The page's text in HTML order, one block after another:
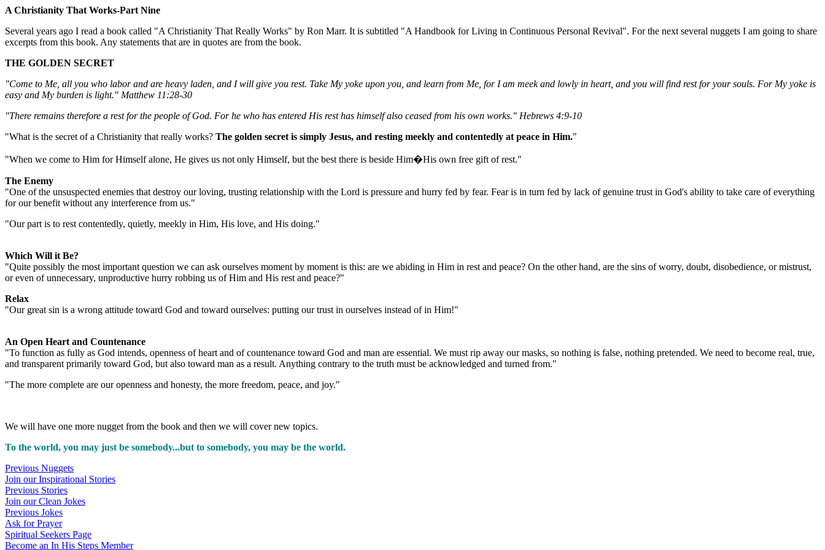
A Christianity That Works-Part Nine
Several years ago I read a book called "A Christianity That Really Works" by Ron Marr. It is subtitled "A Handbook for Living in Continuous Personal Revival". For the next several nuggets I am going to share
excerpts from this book. Any statements that are in quotes are from the book.
THE GOLDEN SECRET
"Come to Me, all you who labor and are heavy laden, and I will give you rest. Take My yoke upon you, and learn from Me, for I am meek and lowly in heart, and you will find rest for your souls. For My yoke is
easy and My burden is light." Matthew 11:28-30
"There remains therefore a rest for the people of God. For he who has entered His rest has himself also ceased from his own works." Hebrews 4:9-10
"What is the secret of a Christianity that really works? The golden secret is simply Jesus, and resting meekly and contentedly at peace in Him."
"When we come to Him for Himself alone, He gives us not only Himself, but the best there is beside Him�His own free gift of rest."
The Enemy
"One of the unsuspected enemies that destroy our loving, trusting relationship with the Lord is pressure and hurry fed by fear. Fear is in turn fed by lack of genuine trust in God's ability to take care of everything
for our benefit without any interference from us."
"Our part is to rest contentedly, quietly, meekly in Him, His love, and His doing."
Which Will it Be?
"Quite possibly the most important question we can ask ourselves moment by moment is this: are we abiding in Him in rest and peace? On the other hand, are the sins of worry, doubt, disobedience, or mistrust,
or even of unnecessary, unproductive hurry robbing us of Him and His rest and peace?"
Relax
"Our great sin is a wrong attitude toward God and toward ourselves: putting our trust in ourselves instead of in Him!"
An Open Heart and Countenance
"To function as fully as God intends, openness of heart and of countenance toward God and man are essential. We must rip away our masks, so nothing is false, nothing pretended. We need to become real, true,
and transparent primarily toward God, but also toward man as a result. Anything contrary to the truth must be acknowledged and turned from."
"The more complete are our openness and honesty, the more freedom, peace, and joy."
We will have one more nugget from the book and then we will cover new topics.
To the world, you may just be somebody...but to somebody, you may be the world.
Previous Nuggets
Join our Inspirational Stories
Previous Stories
Join our Clean Jokes
Previous Jokes
Ask for Prayer
Spiritual Seekers Page
Become an In His Steps Member